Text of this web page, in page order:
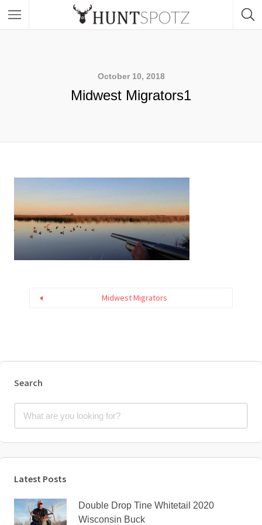
October 10, 2018
Midwest Migrators1
Midwest Migrators
Search
Latest Posts
Double Drop Tine Whitetail 2020
Wisconsin Buck